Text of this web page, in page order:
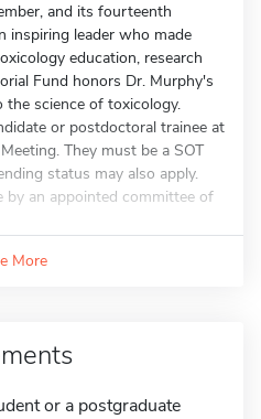
and its fourteenth
inspiring leader who made
education, research
Fund honors Dr. Murphy's
science of toxicology.
or postdoctoral trainee at
They must be a SOT
status may also apply.
by an appointed committee of
More
or a postgraduate